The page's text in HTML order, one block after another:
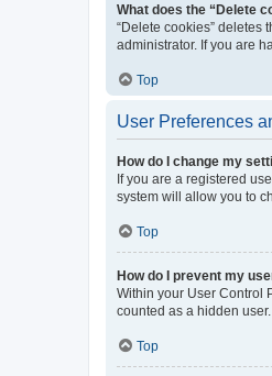
What does the “Delete
“Delete cookies”
administrator. If you are
Top
User Preferences
How do I change my
If you are a registered
system will allow you to
Top
How do I prevent my
Within your User Control
counted as a hidden user.
Top